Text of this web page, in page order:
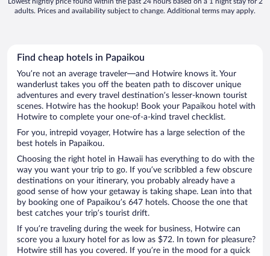
adults. Prices and availability subject to change. Additional terms may apply.
Find cheap hotels in Papaikou
You’re not an average traveler—and Hotwire knows it. Your
wanderlust takes you off the beaten path to discover unique
adventures and every travel destination’s lesser-known tourist
scenes. Hotwire has the hookup! Book your Papaikou hotel with
Hotwire to complete your one-of-a-kind travel checklist.
For you, intrepid voyager, Hotwire has a large selection of the
best hotels in Papaikou.
Choosing the right hotel in Hawaii has everything to do with the
way you want your trip to go. If you’ve scribbled a few obscure
destinations on your itinerary, you probably already have a
good sense of how your getaway is taking shape. Lean into that
by booking one of Papaikou’s 647 hotels. Choose the one that
best catches your trip’s tourist drift.
If you’re traveling during the week for business, Hotwire can
score you a luxury hotel for as low as $72. In town for pleasure?
Hotwire still has you covered. If you’re in the mood for a quick